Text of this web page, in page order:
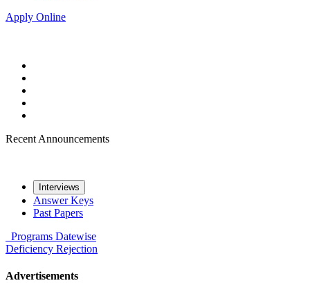
Apply Online
Recent Announcements
Interviews
Answer Keys
Past Papers
Programs Datewise
Deficiency Rejection
Advertisements